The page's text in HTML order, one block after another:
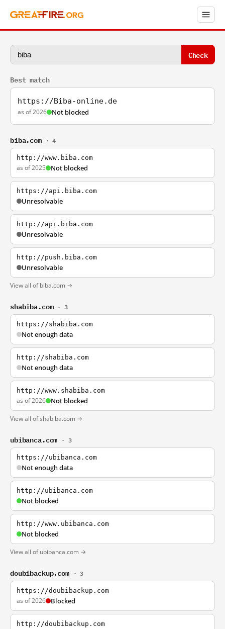
Check
Best match
https://Biba-online.de
as of 2026 Not blocked
biba.com · 4
http://www.biba.com
as of 2025 Not blocked
https://api.biba.com
Unresolvable
http://api.biba.com
Unresolvable
http://push.biba.com
Unresolvable
View all of biba.com →
shabiba.com · 3
https://shabiba.com
Not enough data
http://shabiba.com
Not enough data
http://www.shabiba.com
as of 2026 Not blocked
View all of shabiba.com →
ubibanca.com · 3
https://ubibanca.com
Not enough data
http://ubibanca.com
Not blocked
http://www.ubibanca.com
Not blocked
View all of ubibanca.com →
doubibackup.com · 3
https://doubibackup.com
as of 2026 Blocked
http://doubibackup.com